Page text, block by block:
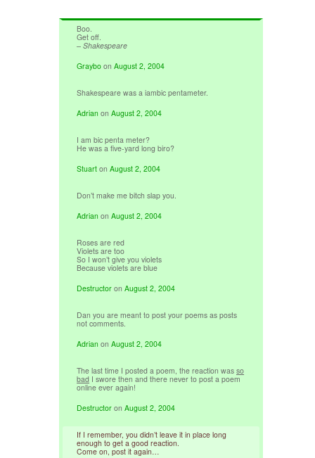
Boo.
Get off.
– Shakespeare
Graybo onAugust 2, 2004
Shakespeare was a iambic pentameter.
Adrian onAugust 2, 2004
I am bic penta meter?
He was a five-yard long biro?
Stuart onAugust 2, 2004
Don’t make me bitch slap you.
Adrian onAugust 2, 2004
Roses are red
Violets are too
So I won’t give you violets
Because violets are blue
Destructor onAugust 2, 2004
Dan you are meant to post your poems as posts
not comments.
Adrian onAugust 2, 2004
The last time I posted a poem, the reaction wasso
bad I swore then and there never to post a poem
online ever again!
Destructor onAugust 2, 2004
If I remember, you didn’t leave it in place long
enough to get a good reaction.
Come on, post it again…